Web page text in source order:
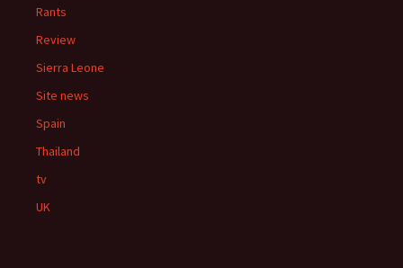
Rants
Review
Sierra Leone
Site news
Spain
Thailand
tv
UK